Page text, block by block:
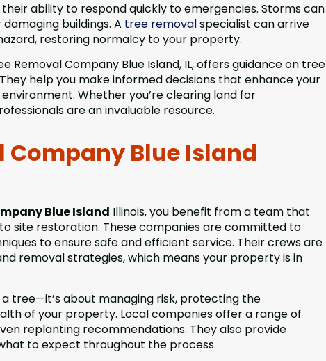
ability to respond quickly to emergencies. Storms can
buildings. A tree removalspecialist can arrive
restoring normalcy to your property.
Removal Company Blue Island, IL, offers guidance on tree
help you make informed decisions that enhance your
Whether you’re clearing land for
are an invaluable resource.
Company Blue Island
Blue Island Illinois, you benefit from a team that
site restoration. These companies are committed to
to ensure safe and efficient service. Their crews are
removal strategies, which means your property is in
tree—it’s about managing risk, protecting the
of your property. Local companies offer a range of
replanting recommendations. They also provide
to expect throughout the process.